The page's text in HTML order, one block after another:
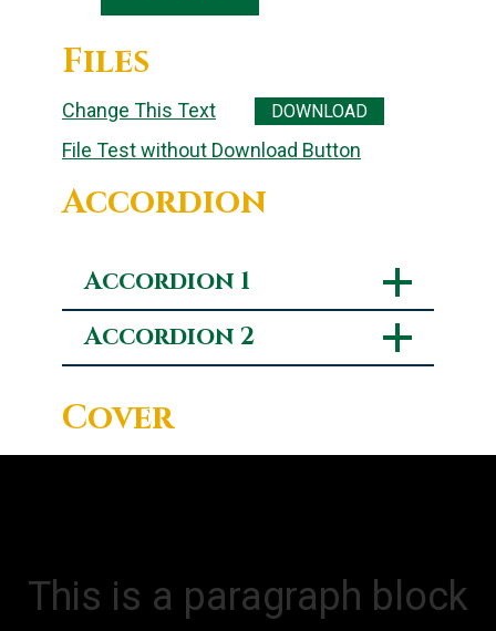
Files
Change This Text DOWNLOAD
File Test without Download Button
Accordion
Accordion 1
Accordion 2
Cover
This is a paragraph block